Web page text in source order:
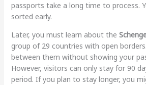
passports take a long time to process.
sorted early.
Later, you must learn about the
group of 29 countries with open
between them without showing your
However, visitors can only stay for 90
period. If you plan to stay longer, you